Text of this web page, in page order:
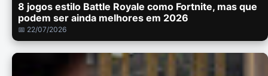
8 jogos estilo Battle Royale como Fortnite, mas que
podem ser ainda melhores em 2026
📅 22/07/2026